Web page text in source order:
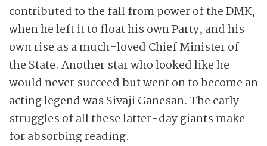
contributed to the fall from power of the DMK,
when he left it to float his own Party, and his
own rise as a much-loved Chief Minister of
the State. Another star who looked like he
would never succeed but went on to become an
acting legend was Sivaji Ganesan. The early
struggles of all these latter-day giants make
for absorbing reading.